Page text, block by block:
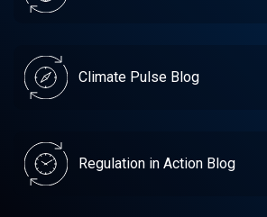
Climate Pulse Blog
Regulation in Action Blog